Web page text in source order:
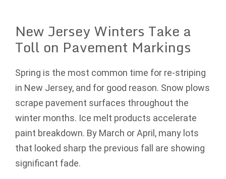
New Jersey Winters Take a
Toll on Pavement Markings
Spring is the most common time for re-striping
in New Jersey, and for good reason. Snow plows
scrape pavement surfaces throughout the
winter months. Ice melt products accelerate
paint breakdown. By March or April, many lots
that looked sharp the previous fall are showing
significant fade.